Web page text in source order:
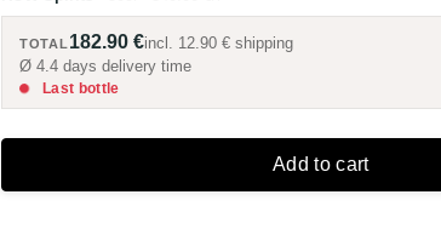
TOTAL 182.90 €incl. 12.90 € shipping
Ø 4.4 days delivery time
Last bottle
Add to cart